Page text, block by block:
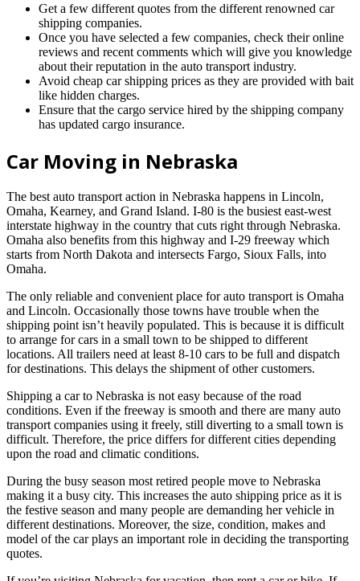
Get a few different quotes from the different renowned car
shipping companies.
Once you have selected a few companies, check their online
reviews and recent comments which will give you knowledge
about their reputation in the auto transport industry.
Avoid cheap car shipping prices as they are provided with bait
like hidden charges.
Ensure that the cargo service hired by the shipping company
has updated cargo insurance.
Car Moving in Nebraska
The best auto transport action in Nebraska happens in Lincoln,
Omaha, Kearney, and Grand Island. I-80 is the busiest east-west
interstate highway in the country that cuts right through Nebraska.
Omaha also benefits from this highway and I-29 freeway which
starts from North Dakota and intersects Fargo, Sioux Falls, into
Omaha.
The only reliable and convenient place for auto transport is Omaha
and Lincoln. Occasionally those towns have trouble when the
shipping point isn’t heavily populated. This is because it is difficult
to arrange for cars in a small town to be shipped to different
locations. All trailers need at least 8-10 cars to be full and dispatch
for destinations. This delays the shipment of other customers.
Shipping a car to Nebraska is not easy because of the road
conditions. Even if the freeway is smooth and there are many auto
transport companies using it freely, still diverting to a small town is
difficult. Therefore, the price differs for different cities depending
upon the road and climatic conditions.
During the busy season most retired people move to Nebraska
making it a busy city. This increases the auto shipping price as it is
the festive season and many people are demanding her vehicle in
different destinations. Moreover, the size, condition, makes and
model of the car plays an important role in deciding the transporting
quotes.